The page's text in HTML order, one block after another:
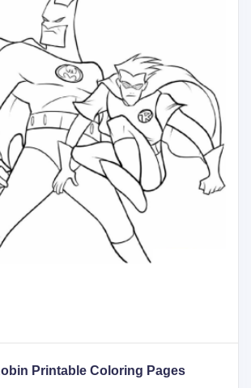
Printable Coloring Pages